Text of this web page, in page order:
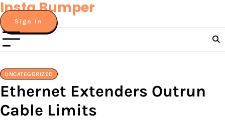
Skip
to
content
Insta Bumper
Sign In
UNCATEGORIZED
Ethernet Extenders Outrun
Cable Limits